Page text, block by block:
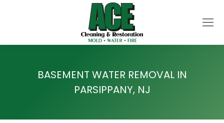
BASEMENT WATER REMOVAL IN
PARSIPPANY, NJ